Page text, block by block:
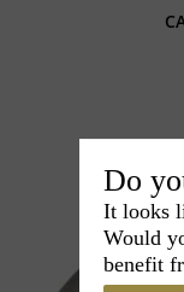
Do
It looks
Would
benefit